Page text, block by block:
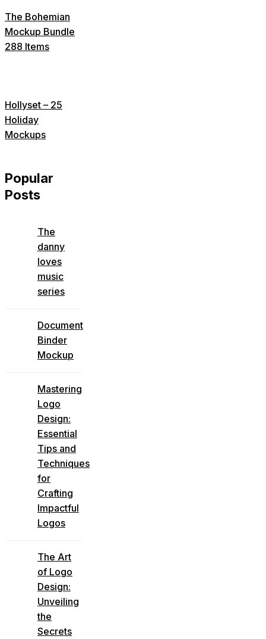
The Bohemian
Mockup Bundle
288 Items
Hollyset – 25
Holiday
Mockups
Popular
Posts
The
danny
loves
music
series
Document
Binder
Mockup
Mastering
Logo
Design:
Essential
Tips and
Techniques
for
Crafting
Impactful
Logos
The Art
of Logo
Design:
Unveiling
the
Secrets